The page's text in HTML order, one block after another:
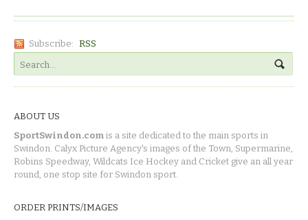
Subscribe: RSS
ABOUT US
SportSwindon.com is a site dedicated to the main sports in
Swindon. Calyx Picture Agency's images of the Town, Supermarine,
Robins Speedway, Wildcats Ice Hockey and Cricket give an all year
round, one stop site for Swindon sport.
ORDER PRINTS/IMAGES